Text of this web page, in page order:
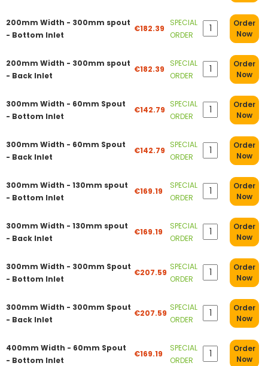
200mm Width - 300mm spout
- Bottom Inlet
€182.39
SPECIAL
ORDER
Order
Now
200mm Width - 300mm spout
- Back Inlet
€182.39
SPECIAL
ORDER
Order
Now
300mm Width - 60mm Spout
- Bottom Inlet
€142.79
SPECIAL
ORDER
Order
Now
300mm Width - 60mm Spout
- Back Inlet
€142.79
SPECIAL
ORDER
Order
Now
300mm Width - 130mm spout
- Bottom Inlet
€169.19
SPECIAL
ORDER
Order
Now
300mm Width - 130mm spout
- Back Inlet
€169.19
SPECIAL
ORDER
Order
Now
300mm Width - 300mm Spout
- Bottom Inlet
€207.59
SPECIAL
ORDER
Order
Now
300mm Width - 300mm Spout
- Back Inlet
€207.59
SPECIAL
ORDER
Order
Now
400mm Width - 60mm Spout
- Bottom Inlet
€169.19
SPECIAL
ORDER
Order
Now